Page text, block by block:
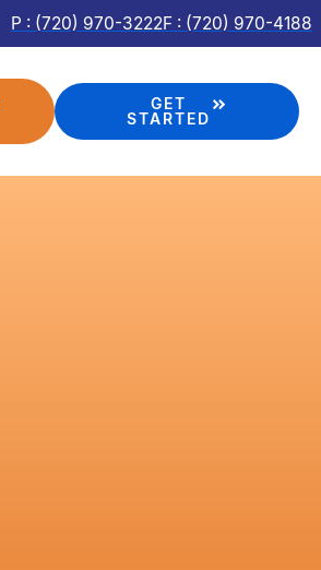
P : (720) 970-3222F : (720) 970-4188
GET
STARTED